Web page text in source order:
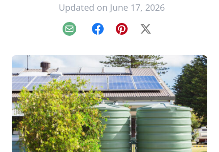
Updated on June 17, 2026
Email FacebookPinterest
X